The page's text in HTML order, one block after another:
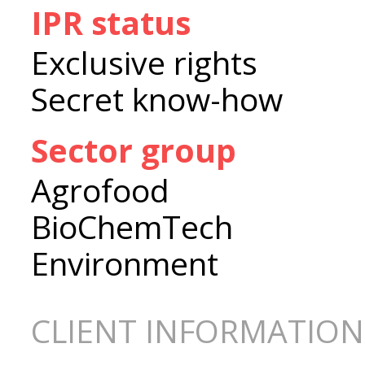
IPR status
Exclusive rights
Secret know-how
Sector group
Agrofood
BioChemTech
Environment
CLIENT INFORMATION